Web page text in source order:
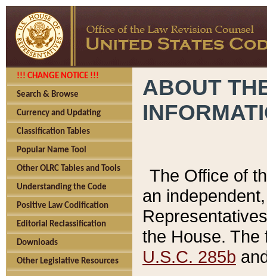
!!! CHANGE NOTICE !!!
Search & Browse
Currency and Updating
Classification Tables
Popular Name Tool
Other OLRC Tables and Tools
Understanding the Code
Positive Law Codification
Editorial Reclassification
Downloads
Other Legislative Resources
ABOUT
The Office of
an
the House.
U.S.C. 285b